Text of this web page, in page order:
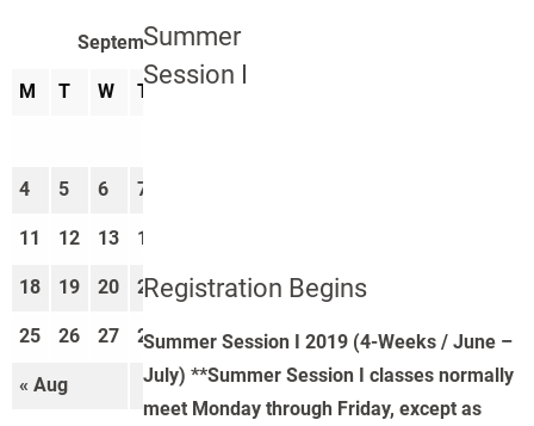
Summer
Session I
Registration Begins
Summer Session I 2019 (4-Weeks / June –
July) **Summer Session I classes normally
meet Monday through Friday, except as
September 2023
M T W T
« Aug Oct »
4 5 6 7
11 12 13 14
18 19 20 21 22 23 24
25 26 27 28 29 30